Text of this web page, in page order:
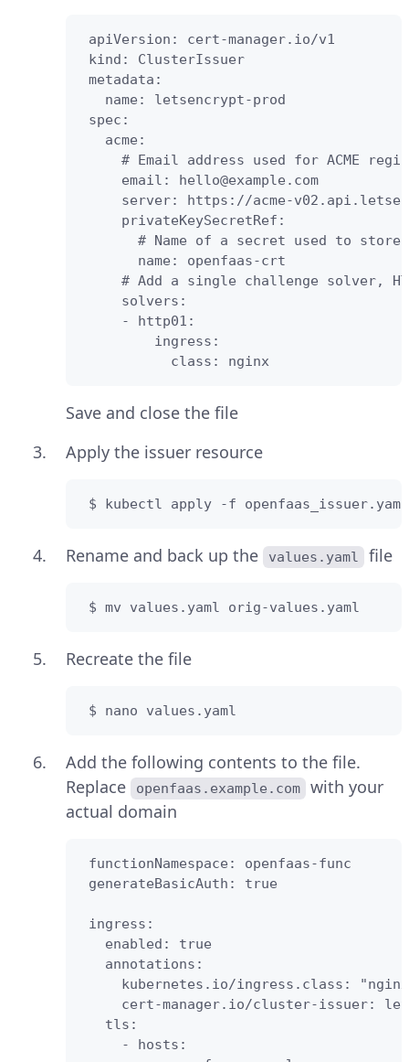
apiVersion: cert-manager.io/v1
kind: ClusterIssuer
metadata:
   name: letsencrypt-prod
spec:
   acme:
# Email address used for ACME
     email: hello@example.com
server: https://acme-
     privateKeySecretRef:
# Name of a secret used to
       name: openfaas-crt
# Add a single challenge solver,
     solvers:
     - http01:
         ingress:
           class: nginx
Save and close the file
Apply the issuer resource
$ kubectl apply -f openfaas_issuer.yaml
Rename and back up the values.yaml file
$ mv values.yaml orig-values.yaml
Recreate the file
$ nano values.yaml
Add the following contents to the file.
Replace
openfaas.example.com
with your
actual domain
functionNamespace: openfaas-func
generateBasicAuth: true
ingress:
   enabled: true
   annotations:
kubernetes.io/ingress.class:
cert-manager.io/cluster-issuer:
   tls:
     - hosts: